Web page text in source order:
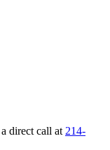
direct call at 214-